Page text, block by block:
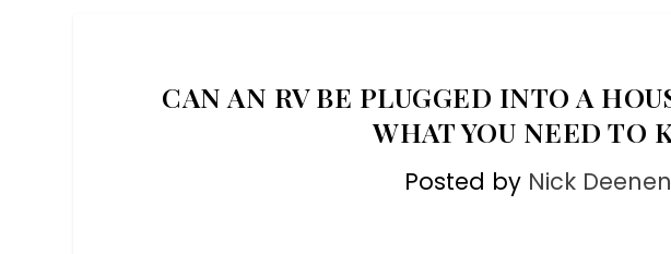
CAN AN RV BE PLUGGED INTO A
WHAT YOU NEED TO
Posted by Nick Deenen